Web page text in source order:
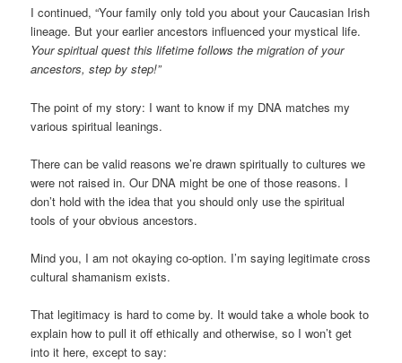
I continued, “Your family only told you about your Caucasian Irish
lineage. But your earlier ancestors influenced your mystical life.
Your spiritual quest this lifetime follows the migration of your
ancestors, step by step!”
The point of my story: I want to know if my DNA matches my
various spiritual leanings.
There can be valid reasons we’re drawn spiritually to cultures we
were not raised in. Our DNA might be one of those reasons. I
don’t hold with the idea that you should only use the spiritual
tools of your obvious ancestors.
Mind you, I am not okaying co-option. I’m saying legitimate cross
cultural shamanism exists.
That legitimacy is hard to come by. It would take a whole book to
explain how to pull it off ethically and otherwise, so I won’t get
into it here, except to say: